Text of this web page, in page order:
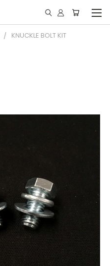
KNUCKLE BOLT KIT